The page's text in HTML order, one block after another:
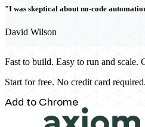
"I was skeptical about no-code
David Wilson
Fast to build. Easy to run and scale.
Start for free. No credit card required.
Add to Chrome